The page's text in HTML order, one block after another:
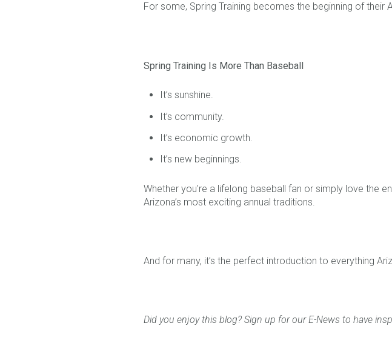
For some, Spring Training becomes the beginning of their
Spring Training Is More Than Baseball
It’s sunshine.
It’s community.
It’s economic growth.
It’s new beginnings.
Whether you're a lifelong baseball fan or simply love the
Arizona’s most exciting annual traditions.
And for many, it’s the perfect introduction to everything
Did you enjoy this blog? Sign up for our E-News to have